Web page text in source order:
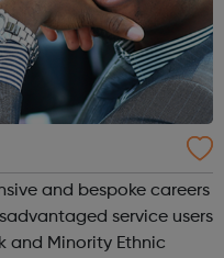
and bespoke careers
service users
and Minority Ethnic